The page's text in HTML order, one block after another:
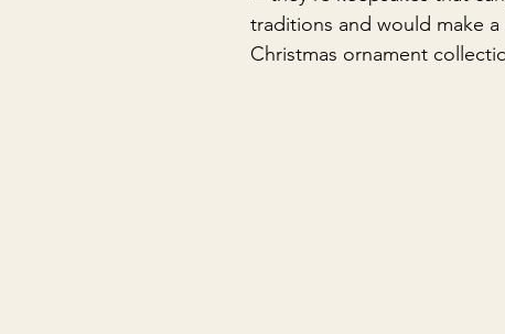
traditions and would make
Christmas ornament